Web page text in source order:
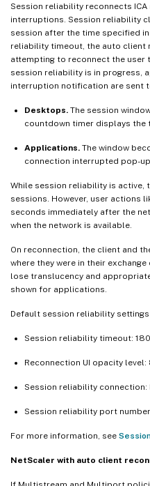
Session reliability reconnects
interruptions. Session reliability
session after the time specified
reliability timeout, the auto client
attempting to reconnect the user
session reliability is in progress,
interruption notification are sent
Desktops. The session
countdown timer displays the
Applications. The window
connection interrupted pop-
While session reliability is active,
sessions. However, user actions
seconds immediately after the
when the network is available.
On reconnection, the client and
where they were in their
lose translucency and
shown for applications.
Default session reliability settings
Session reliability timeout:
Reconnection UI opacity level:
Session reliability connection:
Session reliability port
For more information, see
NetScaler with auto client